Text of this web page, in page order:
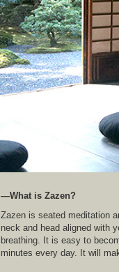
―What is Zazen?
Zazen is seated meditation
neck and head aligned with
breathing. It is easy to
minutes every day. It will